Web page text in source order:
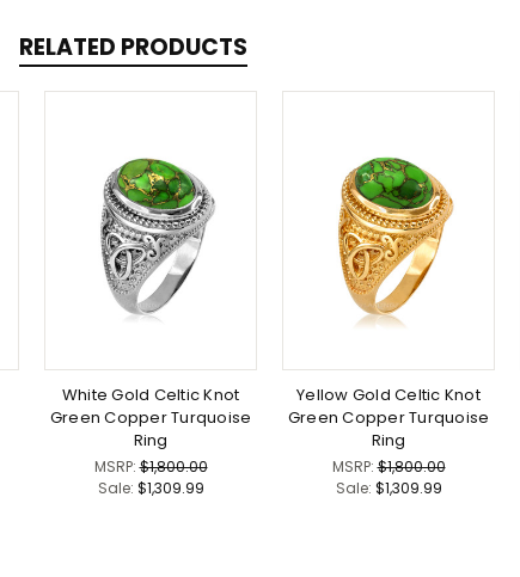
RELATED PRODUCTS
White Gold Celtic Knot
Green Copper Turquoise
Ring
MSRP:$1,800.00
Sale: $1,309.99
Yellow Gold Celtic Knot
Green Copper Turquoise
Ring
MSRP:$1,800.00
Sale: $1,309.99